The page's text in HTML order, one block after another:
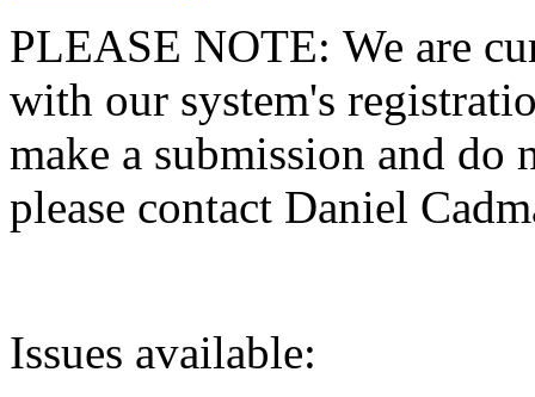
PLEASE NOTE: We are
with our system's
make a submission and do
please contact Daniel
Issues available: